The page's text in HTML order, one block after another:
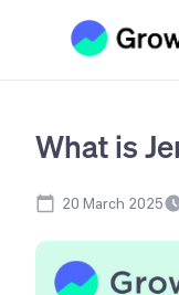
What is
20 March 2025